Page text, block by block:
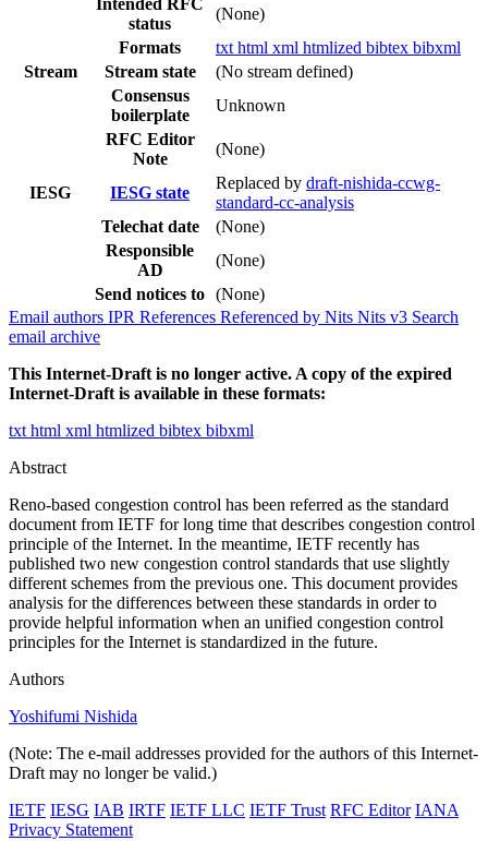
status
(None)
Formats
txt html xml htmlized bibtex bibxml
Stream
Stream state
(No stream defined)
Consensus
boilerplate
Unknown
RFC Editor
Note
(None)
IESG IESG state
Replaced by draft-nishida-ccwg-
standard-cc-analysis
Telechat date
(None)
Responsible
AD
(None)
Send notices to (None)
Email authors IPR References Referenced by Nits Nits v3 Search
email archive
This Internet-Draft is no longer active. A copy of the expired
Internet-Draft is available in these formats:
txt html xml htmlized bibtex bibxml
Abstract
Reno-based congestion control has been referred as the standard
document from IETF for long time that describes congestion control
principle of the Internet. In the meantime, IETF recently has
published two new congestion control standards that use slightly
different schemes from the previous one. This document provides
analysis for the differences between these standards in order to
provide helpful information when an unified congestion control
principles for the Internet is standardized in the future.
Authors
Yoshifumi Nishida
(Note: The e-mail addresses provided for the authors of this Internet-
Draft may no longer be valid.)
IETF IESG IAB IRTF IETF LLC IETF Trust RFC Editor IANA
Privacy Statement